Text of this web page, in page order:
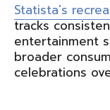
Statista's
tracks
entertainment
broader
celebrations